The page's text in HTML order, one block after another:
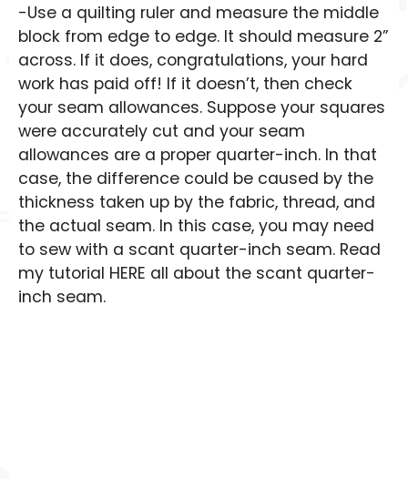
-Use a quilting ruler and measure the middle
block from edge to edge. It should measure 2”
across. If it does, congratulations, your hard
work has paid off! If it doesn’t, then check
your seam allowances. Suppose your squares
were accurately cut and your seam
allowances are a proper quarter-inch. In that
case, the difference could be caused by the
thickness taken up by the fabric, thread, and
the actual seam. In this case, you may need
to sew with a scant quarter-inch seam. Read
my tutorial HERE all about the scant quarter-
inch seam.